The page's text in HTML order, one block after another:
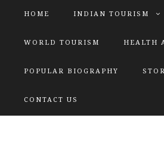
HOME INDIAN TOURISM
WORLD TOURISM HEALTH
POPULAR BIOGRAPHY
CONTACT US